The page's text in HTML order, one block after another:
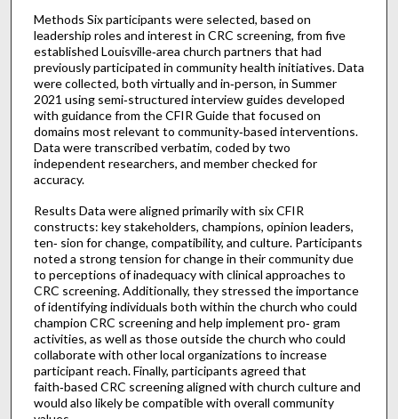
Methods Six participants were selected, based on
leadership roles and interest in CRC screening, from five
established Louisville‑area church partners that had
previously participated in community health initiatives. Data
were collected, both virtually and in‑person, in Summer
2021 using semi‑structured interview guides developed
with guidance from the CFIR Guide that focused on
domains most relevant to community‑based interventions.
Data were transcribed verbatim, coded by two
independent researchers, and member checked for
accuracy.
Results Data were aligned primarily with six CFIR
constructs: key stakeholders, champions, opinion leaders,
ten‑ sion for change, compatibility, and culture. Participants
noted a strong tension for change in their community due
to perceptions of inadequacy with clinical approaches to
CRC screening. Additionally, they stressed the importance
of identifying individuals both within the church who could
champion CRC screening and help implement pro‑ gram
activities, as well as those outside the church who could
collaborate with other local organizations to increase
participant reach. Finally, participants agreed that
faith‑based CRC screening aligned with church culture and
would also likely be compatible with overall community